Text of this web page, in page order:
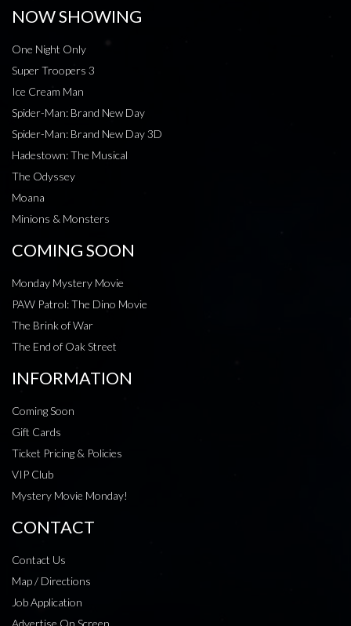
NOW SHOWING
One Night Only
Super Troopers 3
Ice Cream Man
Spider-Man: Brand New Day
Spider-Man: Brand New Day 3D
Hadestown: The Musical
The Odyssey
Moana
Minions & Monsters
COMING SOON
Monday Mystery Movie
PAW Patrol: The Dino Movie
The Brink of War
The End of Oak Street
INFORMATION
Coming Soon
Gift Cards
Ticket Pricing & Policies
VIP Club
Mystery Movie Monday!
CONTACT
Contact Us
Map / Directions
Job Application
Advertise On Screen